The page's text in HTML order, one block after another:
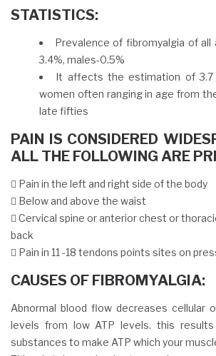
STATISTICS:
Prevalence of fibromyalgia of all
3.4%, males-0.5%
It affects the estimation of 3.7
women often ranging in age from
late fifties
PAIN IS CONSIDERED
ALL THE FOLLOWING ARE
 Pain in the left and right side of the body
 Below and above the waist
 Cervical spine or anterior chest or
back
 Pain in 11 -18 tendons points sites on
CAUSES OF FIBROMYALGIA:
Abnormal blood flow decreases cellular
levels from low ATP levels. this
substances to make ATP which your